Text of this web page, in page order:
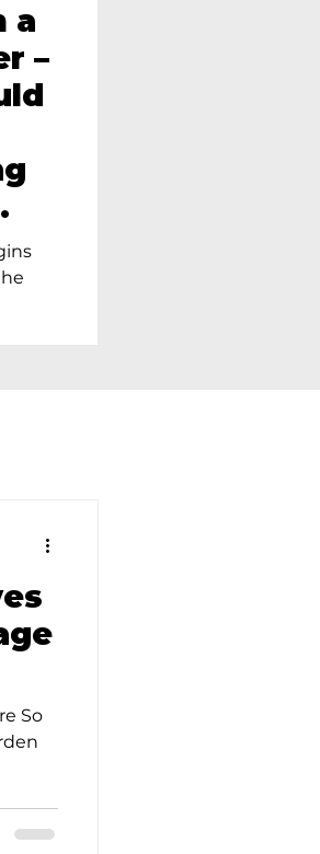
a
–
So